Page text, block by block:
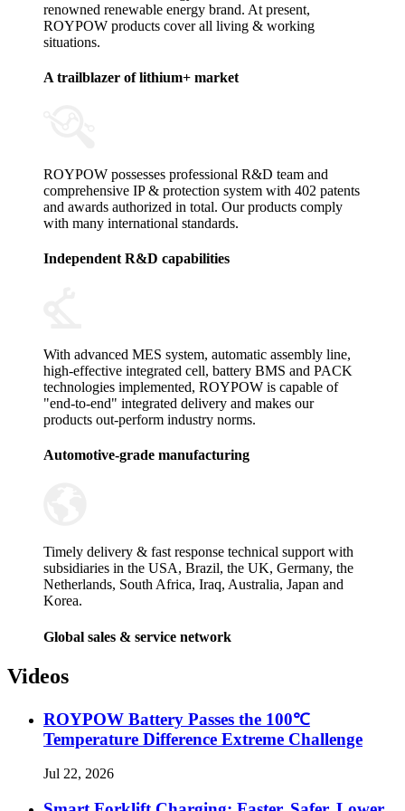
renowned renewable energy brand. At present,
ROYPOW products cover all living & working
situations.
A trailblazer of lithium+ market
ROYPOW possesses professional R&D team and
comprehensive IP & protection system with 402 patents
and awards authorized in total. Our products comply
with many international standards.
Independent R&D capabilities
With advanced MES system, automatic assembly line,
high-effective integrated cell, battery BMS and PACK
technologies implemented, ROYPOW is capable of
"end-to-end" integrated delivery and makes our
products out-perform industry norms.
Automotive-grade manufacturing
Timely delivery & fast response technical support with
subsidiaries in the USA, Brazil, the UK, Germany, the
Netherlands, South Africa, Iraq, Australia, Japan and
Korea.
Global sales & service network
Videos
ROYPOW Battery Passes the 100℃
Temperature Difference Extreme Challenge
Jul 22, 2026